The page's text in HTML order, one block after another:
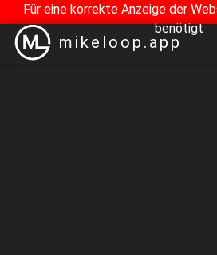
Für eine korrekte Anzeige der
benötigt
mikeloop.app